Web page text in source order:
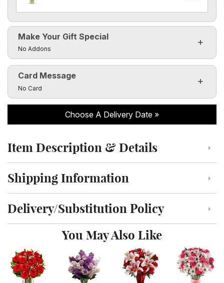
Make Your Gift Special
Click to toggle visibility of the make it special fields
No Addons
Card Message
Click to toggle visibility of the card message fields
No Card
Choose A Delivery Date
Click to toggle item description and details
Item Description & Details
Click to toggle shipping information
Shipping Information
Click to toggle delivery and substitution policy
Delivery/Substitution Policy
You May Also Like